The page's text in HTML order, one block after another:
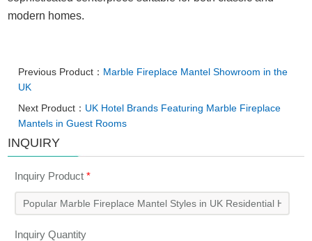
modern homes.
Previous Product： Marble Fireplace Mantel Showroom in the
UK
Next Product： UK Hotel Brands Featuring Marble Fireplace
Mantels in Guest Rooms
INQUIRY
Inquiry Product*
Inquiry Quantity